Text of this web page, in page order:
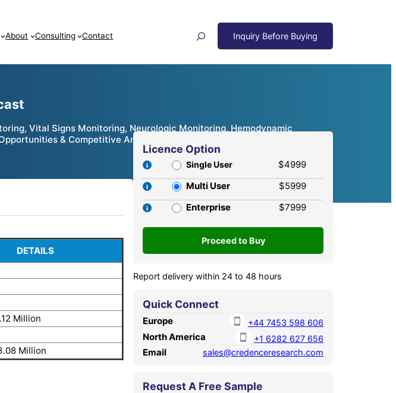
About Consulting Contact
Vital Signs Monitoring, Neurologic Monitoring, Hemodynamic
& Competitive Analysis, 2024 – 2032
DETAILS
Million
Million
Licence Option
Single User
$4999
Multi User
$5999
Enterprise
$7999
Report delivery within 24 to 48 hours
Quick Connect
Europe +44 7453 598 606
North America +1 6282 627 656
Email sales@credenceresearch.com
Request A Free Sample